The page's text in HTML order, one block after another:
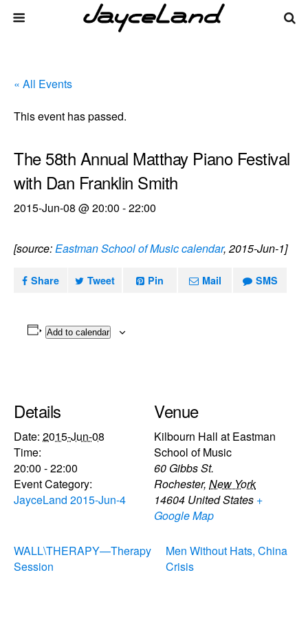
« All Events
This event has passed.
The 58th Annual Matthay Piano Festival
with Dan Franklin Smith
2015-Jun-08 @ 20:00 -22:00
[source:Eastman School of Music calendar, 2015-Jun-1]
Share Tweet Pin Mail SMS
Add to calendar
Details
Date: 2015-Jun-08
Time:
20:00 - 22:00
Event Category:
JayceLand 2015-Jun-4
Venue
Kilbourn Hall at Eastman
School of Music
60 Gibbs St.
Rochester, New York
14604 United States +
Google Map
WALL\THERAPY—Therapy
Session
Men Without Hats, China
Crisis